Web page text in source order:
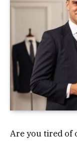
Are you tired of